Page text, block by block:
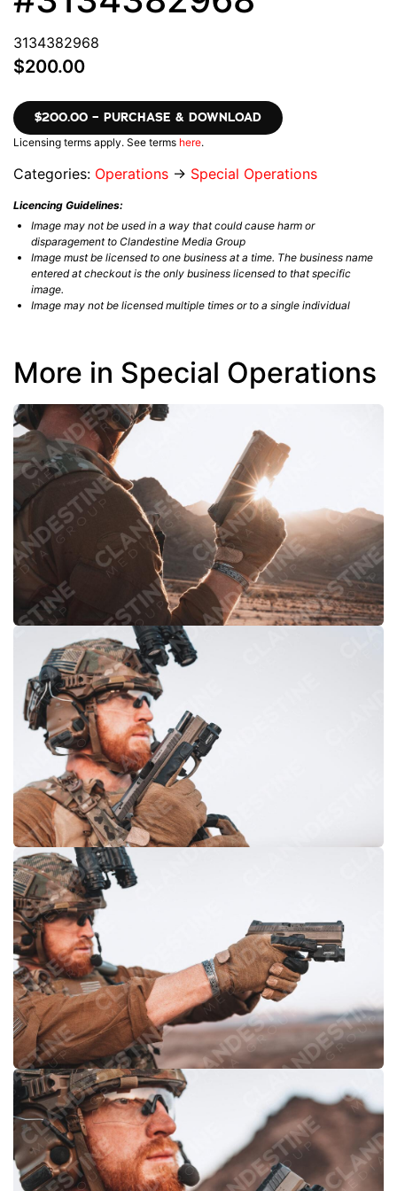
3134382968
$200.00
$200.00 – PURCHASE & DOWNLOAD
Licensing terms apply. See terms here.
Categories: Operations → Special Operations
Licencing Guidelines:
Image may not be used in a way that could cause harm or
disparagement to Clandestine Media Group
Image must be licensed to one business at a time. The business name
entered at checkout is the only business licensed to that specific
image.
Image may not be licensed multiple times or to a single individual
More in Special Operations